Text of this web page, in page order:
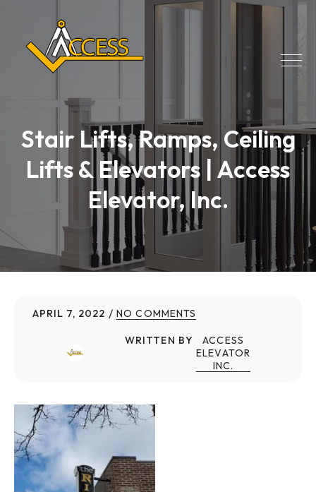
Stair Lifts, Ramps, Ceiling
Lifts & Elevators | Access
Elevator, Inc.
APRIL 7, 2022 NO COMMENTS
WRITTEN BY
ACCESS
ELEVATOR
INC.